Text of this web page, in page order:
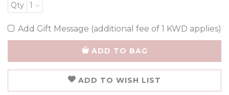
Qty 1
Add Gift Message (additional fee of 1 KWD applies)
ADD TO BAG
ADD TO WISH LIST